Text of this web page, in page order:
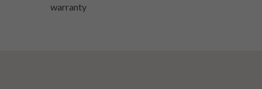
warranty